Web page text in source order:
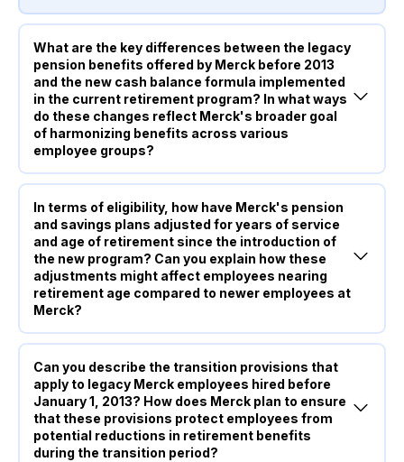
What are the key differences between the legacy
pension benefits offered by Merck before 2013
and the new cash balance formula implemented
in the current retirement program? In what ways
do these changes reflect Merck's broader goal
of harmonizing benefits across various
employee groups?
In terms of eligibility, how have Merck's pension
and savings plans adjusted for years of service
and age of retirement since the introduction of
the new program? Can you explain how these
adjustments might affect employees nearing
retirement age compared to newer employees at
Merck?
Can you describe the transition provisions that
apply to legacy Merck employees hired before
January 1, 2013? How does Merck plan to ensure
that these provisions protect employees from
potential reductions in retirement benefits
during the transition period?